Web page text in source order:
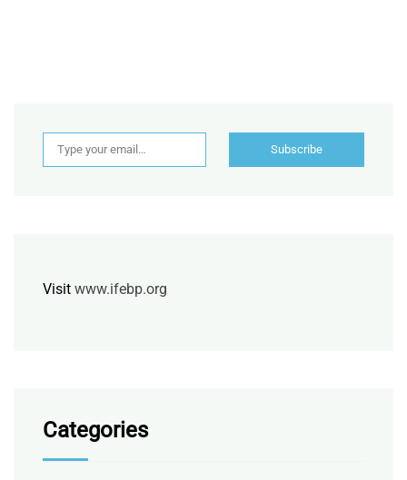
Type your email…
Subscribe
Visit www.ifebp.org
Categories